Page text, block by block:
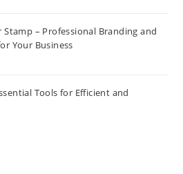
– Professional Branding and
Your Business
Tools for Efficient and